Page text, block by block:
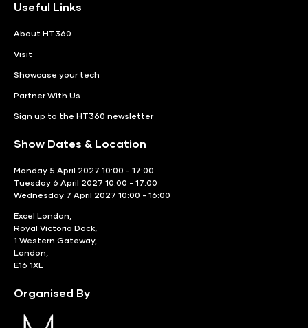
Useful Links
About HT360
Visit
Showcase your tech
Partner With Us
Sign up to the HT360 newsletter
Show Dates & Location
Monday 5 April 2027 10:00 - 17:00
Tuesday 6 April 2027 10:00 - 17:00
Wednesday 7 April 2027 10:00 - 16:00
Excel London,
Royal Victoria Dock,
1 Western Gateway,
London,
E16 1XL
Organised By